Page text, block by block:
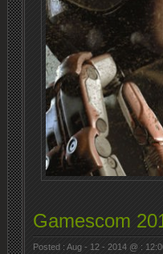
Gamescom
Posted : Aug - 12 - 2014 @ :